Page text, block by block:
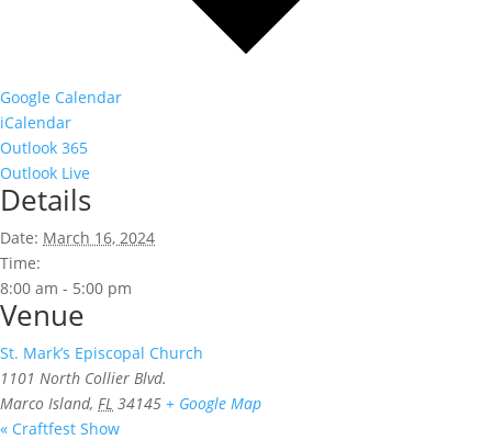
Google Calendar
iCalendar
Outlook 365
Outlook Live
Details
Date: March 16, 2024
Time:
8:00 am - 5:00 pm
Venue
St. Mark’s Episcopal Church
1101 North Collier Blvd.
Marco Island, FL 34145 + Google Map
« Craftfest Show